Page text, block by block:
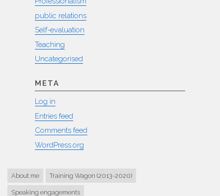
public relations
Self-evaluation
Teaching
Uncategorised
META
Log in
Entries feed
Comments feed
WordPress.org
About me Training Wagon (2013-2020)
Speaking engagements